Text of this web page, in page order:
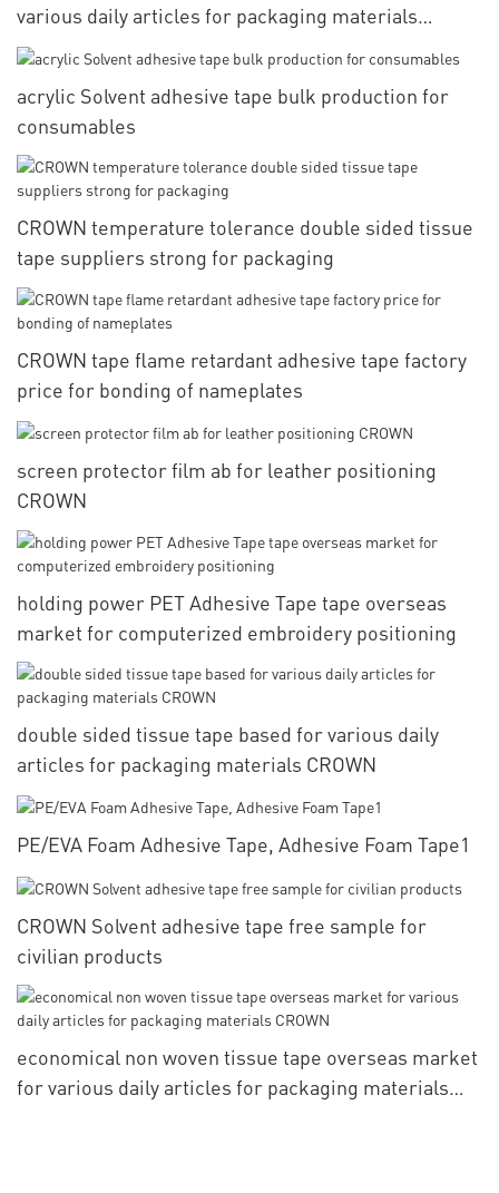
various daily articles for packaging materials
CROWN
acrylic Solvent adhesive tape bulk production for
consumables
CROWN temperature tolerance double sided tissue
tape suppliers strong for packaging
CROWN tape flame retardant adhesive tape factory
price for bonding of nameplates
screen protector film ab for leather positioning
CROWN
holding power PET Adhesive Tape tape overseas
market for computerized embroidery positioning
double sided tissue tape based for various daily
articles for packaging materials CROWN
PE/EVA Foam Adhesive Tape, Adhesive Foam Tape1
CROWN Solvent adhesive tape free sample for
civilian products
economical non woven tissue tape overseas market
for various daily articles for packaging materials